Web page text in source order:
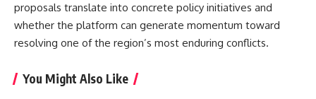
proposals translate into concrete policy initiatives and
whether the platform can generate momentum toward
resolving one of the region’s most enduring conflicts.
You Might Also Like